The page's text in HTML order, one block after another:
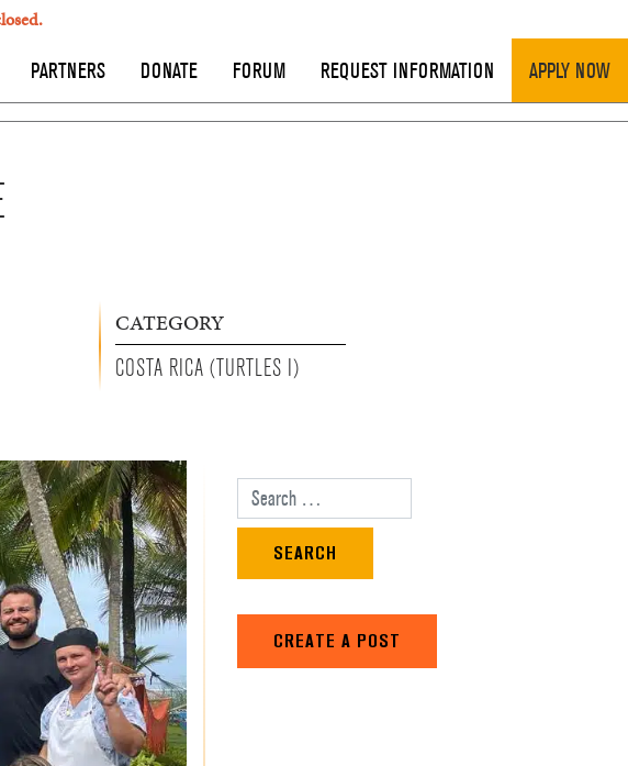
PARTNERS DONATE FORUM REQUEST INFORMATION APPLY NOW
CATEGORY
COSTA RICA (TURTLES I)
Search for:
CREATE A POST